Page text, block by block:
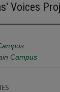
Voices
Campus